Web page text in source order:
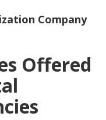
Company
Offered